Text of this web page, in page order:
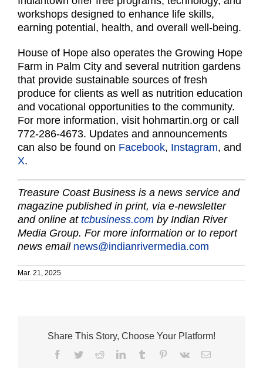
workshops designed to enhance life skills,
earning potential, health, and overall well-being.
House of Hope also operates the Growing Hope
Farm in Palm City and several nutrition gardens
that provide sustainable sources of fresh
produce for clients as well as nutrition education
and vocational opportunities to the community.
For more information, visit hohmartin.org or call
772-286-4673. Updates and announcements
can also be found on Facebook, Instagram, and
X.
Treasure Coast Business is a news service and
magazine published in print, via e-newsletter
and online at tcbusiness.com by Indian River
Media Group. For more information or to report
news email news@indianrivermedia.com
Mar. 21, 2025
Share This Story, Choose Your Platform!
Facebook
TwitterRedditLinkedInTumblr Pinterest
Vk Email